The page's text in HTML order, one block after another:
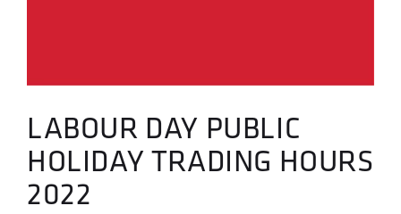
LABOUR DAY PUBLIC
HOLIDAY TRADING HOURS
2022